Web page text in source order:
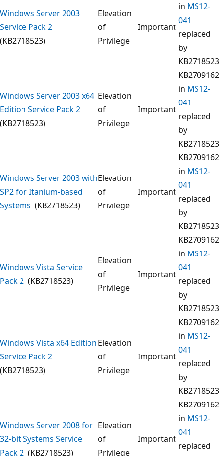
Windows Server 2003
Service Pack 2
(KB2718523)
Elevation
of
Privilege
Important
in MS12-
041
replaced
by
KB2718523
Windows Server 2003 x64
Edition Service Pack 2
(KB2718523)
Elevation
of
Privilege
Important
KB2709162
in MS12-
041
replaced
by
KB2718523
Windows Server 2003 with
SP2 for Itanium-based
Systems (KB2718523)
Elevation
of
Privilege
Important
KB2709162
in MS12-
041
replaced
by
KB2718523
Windows Vista Service
Pack 2 (KB2718523)
Elevation
of
Privilege
Important
KB2709162
in MS12-
041
replaced
by
KB2718523
Windows Vista x64 Edition
Service Pack 2
(KB2718523)
Elevation
of
Privilege
Important
KB2709162
in MS12-
041
replaced
by
KB2718523
Windows Server 2008 for
32-bit Systems Service
Pack 2 (KB2718523)
Elevation
of
Privilege
Important
KB2709162
in MS12-
041
replaced